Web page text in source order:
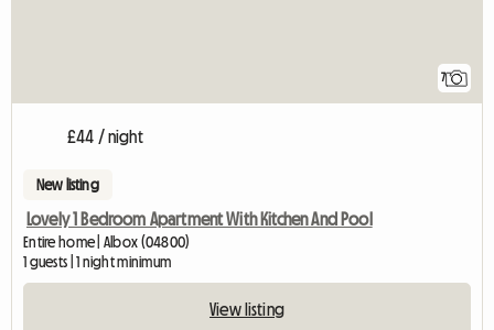
7
£44 / night
New listing
Lovely 1 Bedroom Apartment With Kitchen And Pool
Entire home | Albox (04800)
1 guests | 1 night minimum
View listing